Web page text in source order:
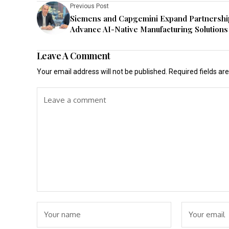
Previous Post
Siemens and Capgemini Expand
Advance AI-Native Manufacturing Solutions
Leave A Comment
Your email address will not be published. Required fields